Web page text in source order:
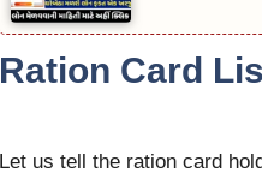
Ration Card
Let us tell the ration card